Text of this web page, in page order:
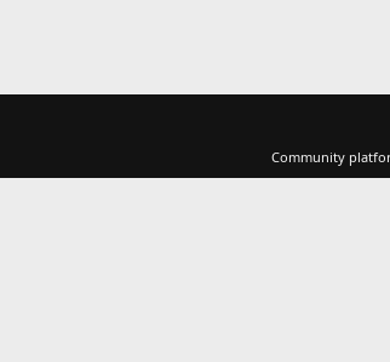
Community